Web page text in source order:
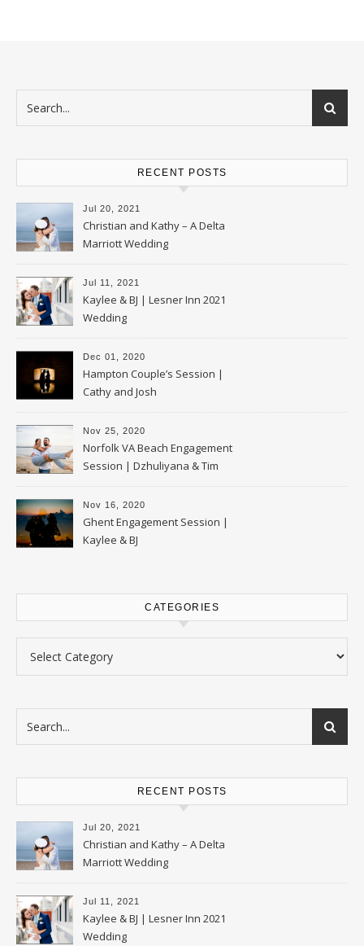
RECENT POSTS
Jul 20, 2021
Christian and Kathy – A Delta
Marriott Wedding
Jul 11, 2021
Kaylee & BJ | Lesner Inn 2021
Wedding
Dec 01, 2020
Hampton Couple’s Session |
Cathy and Josh
Nov 25, 2020
Norfolk VA Beach Engagement
Session | Dzhuliyana & Tim
Nov 16, 2020
Ghent Engagement Session |
Kaylee & BJ
CATEGORIES
RECENT POSTS
Jul 20, 2021
Christian and Kathy – A Delta
Marriott Wedding
Jul 11, 2021
Kaylee & BJ | Lesner Inn 2021
Wedding